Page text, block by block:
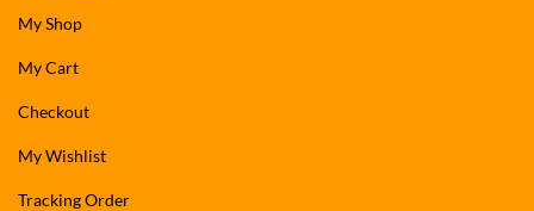
My Shop
My Cart
Checkout
My Wishlist
Tracking Order